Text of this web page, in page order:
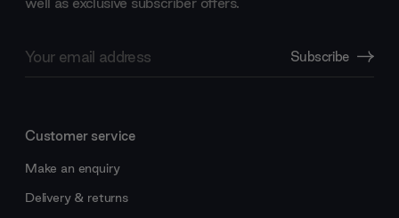
Address
Subscribe
Customer service
Make an enquiry
Delivery & returns